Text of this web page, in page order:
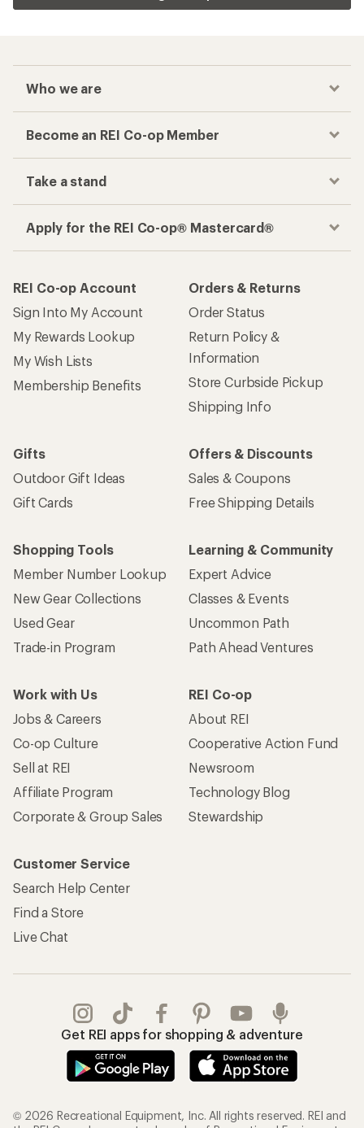
Who we are
Become an REI Co-op Member
Take a stand
Apply for the REI Co-op® Mastercard®
REI Co-op Account
Sign Into My Account
My Rewards Lookup
My Wish Lists
Membership Benefits
Orders & Returns
Order Status
Return Policy &
Information
Store Curbside Pickup
Shipping Info
Gifts
Outdoor Gift Ideas
Gift Cards
Offers & Discounts
Sales & Coupons
Free Shipping Details
Shopping Tools
Member Number Lookup
New Gear Collections
Used Gear
Trade-in Program
Learning & Community
Expert Advice
Classes & Events
Uncommon Path
Path Ahead Ventures
Work with Us
Jobs & Careers
Co-op Culture
Sell at REI
Affiliate Program
Corporate & Group Sales
REI Co-op
About REI
Cooperative Action Fund
Newsroom
Technology Blog
Stewardship
Customer Service
Search Help Center
Find a Store
Live Chat
Get REI apps for shopping & adventure
© 2026 Recreational Equipment, Inc. All rights reserved. REI and